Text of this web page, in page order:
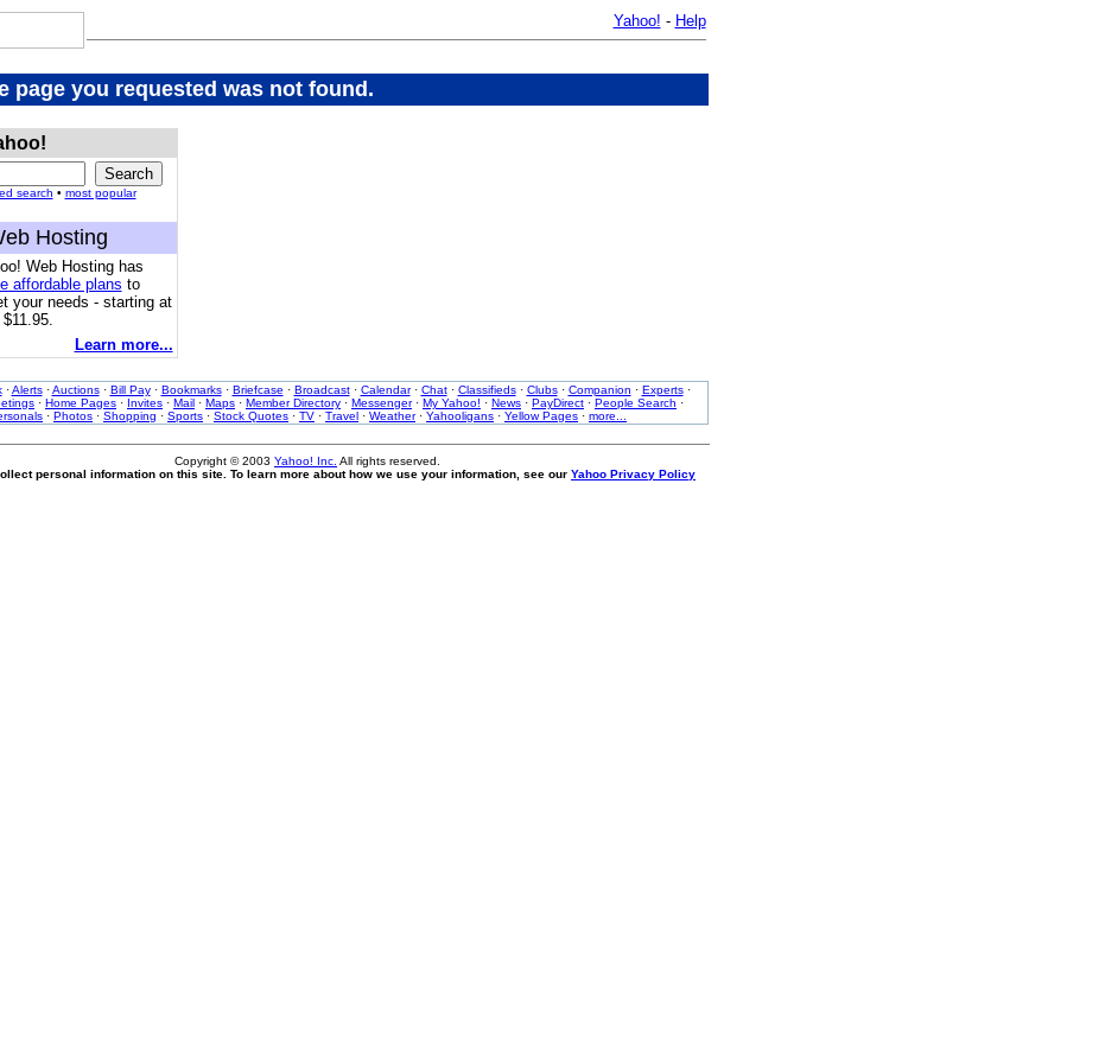
Yahoo! - Help
page you requested was not found.
search • most popular
Hosting
Web Hosting has
affordable plans to
your needs - starting at
Learn more...
·Alerts·Auctions· Bill Pay· Bookmarks· Briefcase · Broadcast· Calendar· Chat· Classifieds· Clubs· Companion · Experts·
· Home Pages · Invites · Mail · Maps · Member Directory · Messenger· My Yahoo! · News · PayDirect · People Search ·
· Photos · Shopping · Sports · Stock Quotes · TV · Travel · Weather· Yahooligans · Yellow Pages · more...
Copyright © 2003 Yahoo! Inc. All rights reserved.
personal information on this site. To learn more about how we use your information, see our Yahoo Privacy Policy